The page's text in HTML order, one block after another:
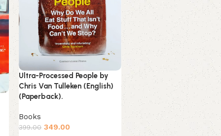
Ultra-Processed People by
Chris Van Tulleken (English)
(Paperback).
Books
399.00 349.00
Unwinding Anxiety by
Judson Brewer (English)
(Paperback).
Books
Estimated delivery on 9